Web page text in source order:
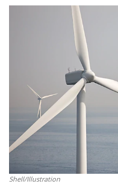
Shell/Illustration